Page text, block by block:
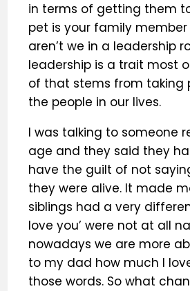
in terms of getting them
pet is your family
aren’t we in a leadership
leadership is a trait most
of that stems from taking
the people in our lives.
I was talking to someone
age and they said they
have the guilt of not
they were alive. It made
siblings had a very
love you’ were not at all
nowadays we are more
to my dad how much I
those words. So what